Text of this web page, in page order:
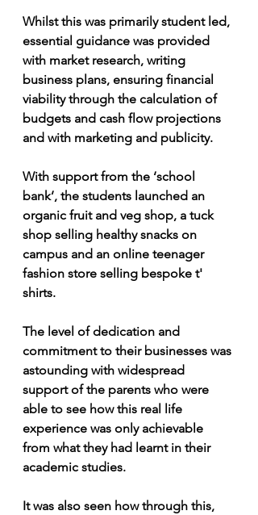
Whilst this was primarily student led,
essential guidance was provided
with market research, writing
business plans, ensuring financial
viability through the calculation of
budgets and cash flow projections
and with marketing and publicity.
With support from the ‘school
bank’, the students launched an
organic fruit and veg shop, a tuck
shop selling healthy snacks on
campus and an online teenager
fashion store selling bespoke t'
shirts.
The level of dedication and
commitment to their businesses was
astounding with widespread
support of the parents who were
able to see how this real life
experience was only achievable
from what they had learnt in their
academic studies.
It was also seen how through this,